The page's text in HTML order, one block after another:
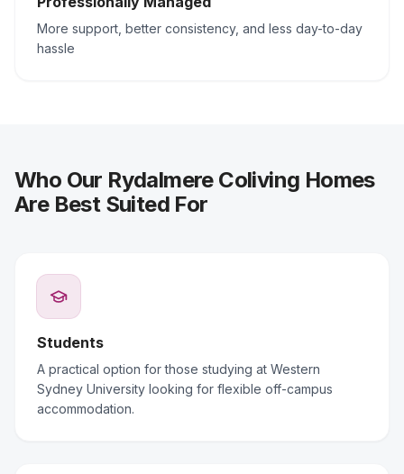
More support, better consistency, and less day-to-day
hassle
Who Our Rydalmere Coliving Homes
Are Best Suited For
Students
A practical option for those studying at Western
Sydney University looking for flexible off-campus
accommodation.